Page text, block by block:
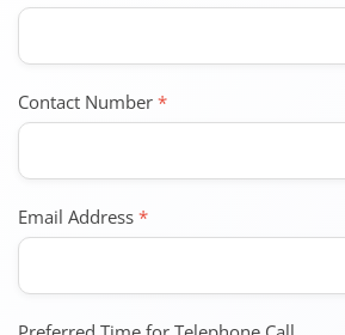
Contact Number *
Email Address *